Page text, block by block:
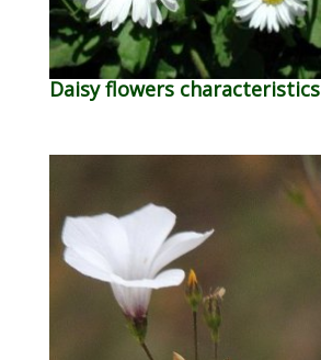
Daisy flowers characteristics